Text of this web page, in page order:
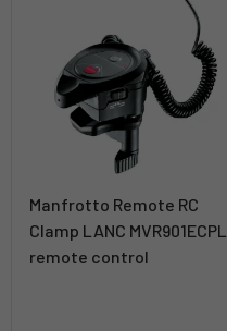
Manfrotto Remote RC
Clamp LANC MVR901ECPL
remote control